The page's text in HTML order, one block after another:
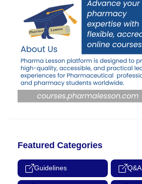
Featured Categories
Guidelines Q&A